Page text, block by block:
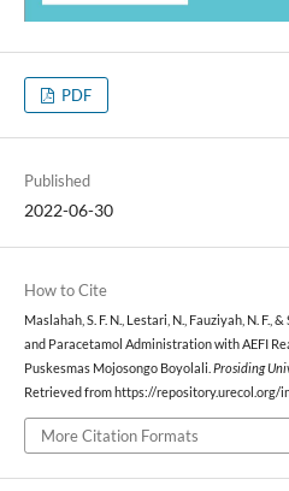
PDF
Published
2022-06-30
How to Cite
Maslahah, S. F. N., Lestari, N., Fauziyah, N. F.,
and Paracetamol Administration with AEFI
Puskesmas Mojosongo Boyolali. Prosiding
Retrieved from https://
More Citation Formats